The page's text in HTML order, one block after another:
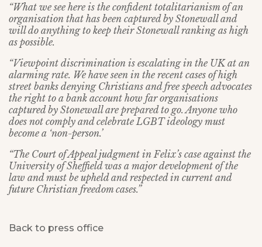
“What we see here is the confident totalitarianism of an
organisation that has been captured by Stonewall and
will do anything to keep their Stonewall ranking as high
as possible.
“Viewpoint discrimination is escalating in the UK at an
alarming rate. We have seen in the recent cases of high
street banks denying Christians and free speech advocates
the right to a bank account how far organisations
captured by Stonewall are prepared to go. Anyone who
does not comply and celebrate LGBT ideology must
become a ‘non-person.’
“The Court of Appeal judgment in Felix’s case against the
University of Sheffield was a major development of the
law and must be upheld and respected in current and
future Christian freedom cases.”
Back to press office